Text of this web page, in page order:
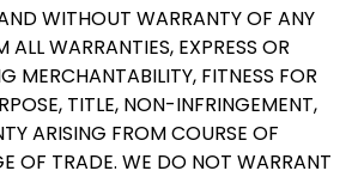
WITHOUT WARRANTY OF ANY
ALL WARRANTIES, EXPRESS OR
MERCHANTABILITY, FITNESS FOR
TITLE, NON-INFRINGEMENT,
ARISING FROM COURSE OF
OF TRADE. WE DO NOT WARRANT